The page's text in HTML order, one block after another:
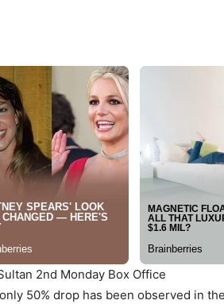
2nd Monday Box Office
50% drop has been observed in